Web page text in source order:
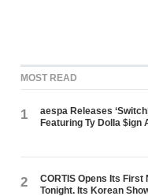
MOST READ
1
aespa Releases
Featuring Ty Dolla $ign
2
CORTIS Opens Its
Tonight. Its Korean